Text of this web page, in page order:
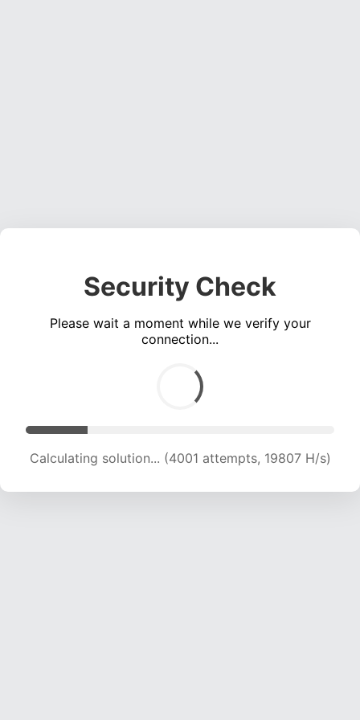
Security Check
Please wait a moment while we verify your
connection...
Calculating solution... (4965 attempts, 16386 H/s)